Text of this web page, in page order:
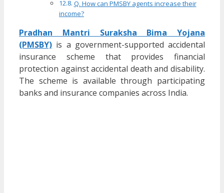
Q. How can PMSBY agents increase their
income?
Pradhan Mantri Suraksha Bima Yojana
(PMSBY) is a government-supported accidental
insurance scheme that provides financial
protection against accidental death and disability.
The scheme is available through participating
banks and insurance companies across India.